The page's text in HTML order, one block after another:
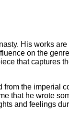
His works are
on the
that captures
from the imperial
that he wrote
and feelings